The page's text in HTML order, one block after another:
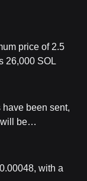
create a ripple
of analoS.
Unlike more
lack a solid
highly
changes.
ANALOS on
a secure and
price of 2.5
26,000 SOL
been sent,
be
with a